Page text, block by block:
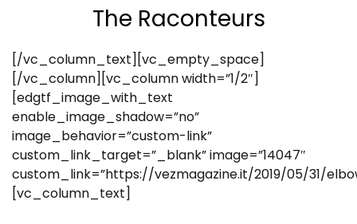
The Raconteurs
[/vc_column_text][vc_empty_space]
[/vc_column][vc_column width=”1/2″]
[edgtf_image_with_text
enable_image_shadow=”no”
image_behavior=”custom-link”
custom_link_target=”_blank” image=”14047″
custom_link=”https://vezmagazine.it/2019/05/31/
[vc_column_text]